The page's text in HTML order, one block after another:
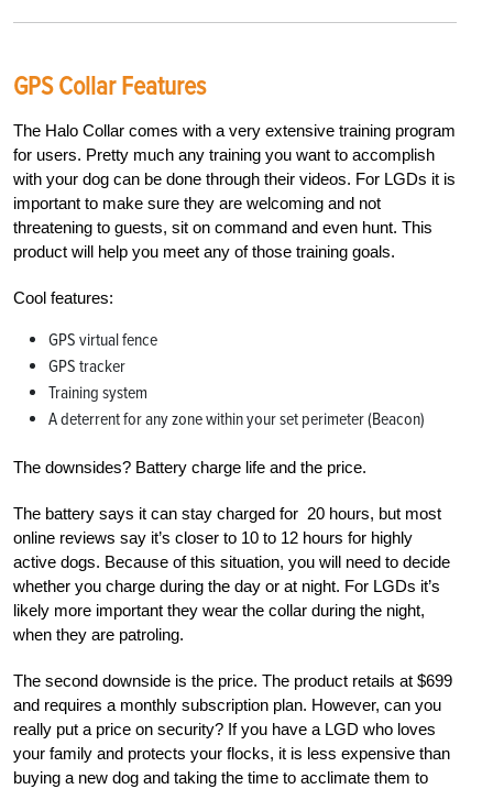
GPS Collar Features
The Halo Collar comes with a very extensive training program
for users. Pretty much any training you want to accomplish
with your dog can be done through their videos. For LGDs it is
important to make sure they are welcoming and not
threatening to guests, sit on command and even hunt. This
product will help you meet any of those training goals.
Cool features:
GPS virtual fence
GPS tracker
Training system
A deterrent for any zone within your set perimeter(Beacon)
The downsides? Battery charge life and the price.
The battery says it can stay charged for 20 hours, but most
online reviews say it’s closer to 10 to 12 hours for highly
active dogs. Because of this situation, you will need to decide
whether you charge during the day or at night. For LGDs it’s
likely more important they wear the collar during the night,
when they are patroling.
The second downside is the price. The product retails at $699
and requires a monthly subscription plan. However, can you
really put a price on security? If you have a LGD who loves
your family and protects your flocks, it is less expensive than
buying a new dog and taking the time to acclimate them to